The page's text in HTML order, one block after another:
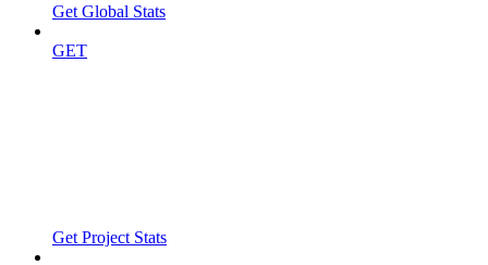
Get Global Stats
GET
Get Project Stats